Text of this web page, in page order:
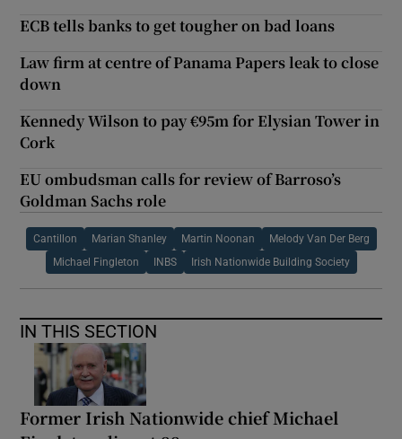
ECB tells banks to get tougher on bad loans
Law firm at centre of Panama Papers leak to close
down
Kennedy Wilson to pay €95m for Elysian Tower in
Cork
EU ombudsman calls for review of Barroso’s
Goldman Sachs role
Cantillon Marian Shanley Martin Noonan Melody Van Der Berg
Michael Fingleton INBS Irish Nationwide Building Society
IN THIS SECTION
Former Irish Nationwide chief Michael